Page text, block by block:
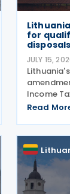
for
JULY 15,
Income
new
startups.
take
Read